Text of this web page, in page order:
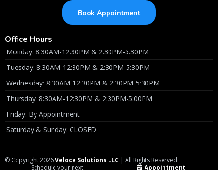
Book Appointment
Office Hours
Monday: 8:30AM-12:30PM & 2:30PM-5:30PM
Tuesday: 8:30AM-12:30PM & 2:30PM-5:30PM
Wednesday: 8:30AM-12:30PM & 2:30PM-5:30PM
Thursday: 8:30AM-12:30PM & 2:30PM-5:00PM
Friday: By Appointment
Saturday & Sunday: CLOSED
© Copyright 2026Veloce Solutions LLC | All Rights Reserved
Schedule your next
Appointment